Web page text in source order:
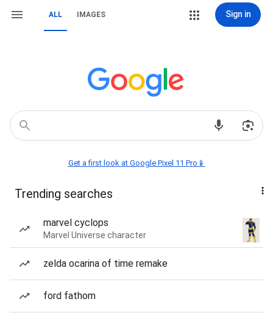
ALL IMAGES Sign in
Get a first look at Google Pixel 11 Pro📱
Trending searches
marvel cyclops
Marvel Universe character
zelda ocarina of time remake
ford fathom